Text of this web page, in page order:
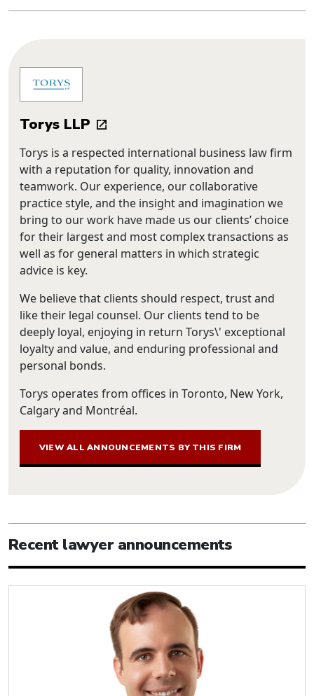
Torys LLP
Torys is a respected international business law firm
with a reputation for quality, innovation and
teamwork. Our experience, our collaborative
practice style, and the insight and imagination we
bring to our work have made us our clients’ choice
for their largest and most complex transactions as
well as for general matters in which strategic
advice is key.
We believe that clients should respect, trust and
like their legal counsel. Our clients tend to be
deeply loyal, enjoying in return Torys\' exceptional
loyalty and value, and enduring professional and
personal bonds.
Torys operates from offices in Toronto, New York,
Calgary and Montréal.
VIEW ALL ANNOUNCEMENTS BY THIS FIRM
Recent lawyer announcements